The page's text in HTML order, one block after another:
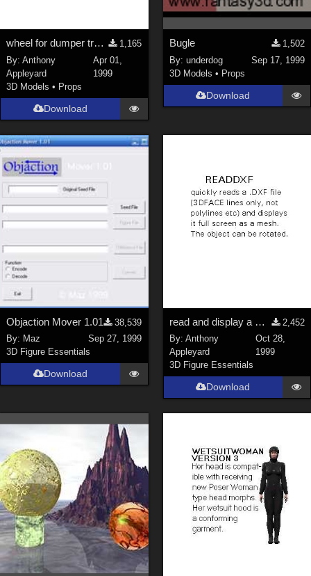
wheel for dumper truck
1,165
By:Anthony
Appleyard
Apr 01,
1999
3D Models • Props
Download
Bugle
1,502
By: underdog
Sep 17, 1999
3D Models • Props
Download
Objaction Mover 1.01
38,539
By: Maz
Sep 27, 1999
3D Figure Essentials
Download
read and display a DXF mesh
2,452
By: Anthony
Appleyard
Oct 28,
1999
3D Figure Essentials
Download